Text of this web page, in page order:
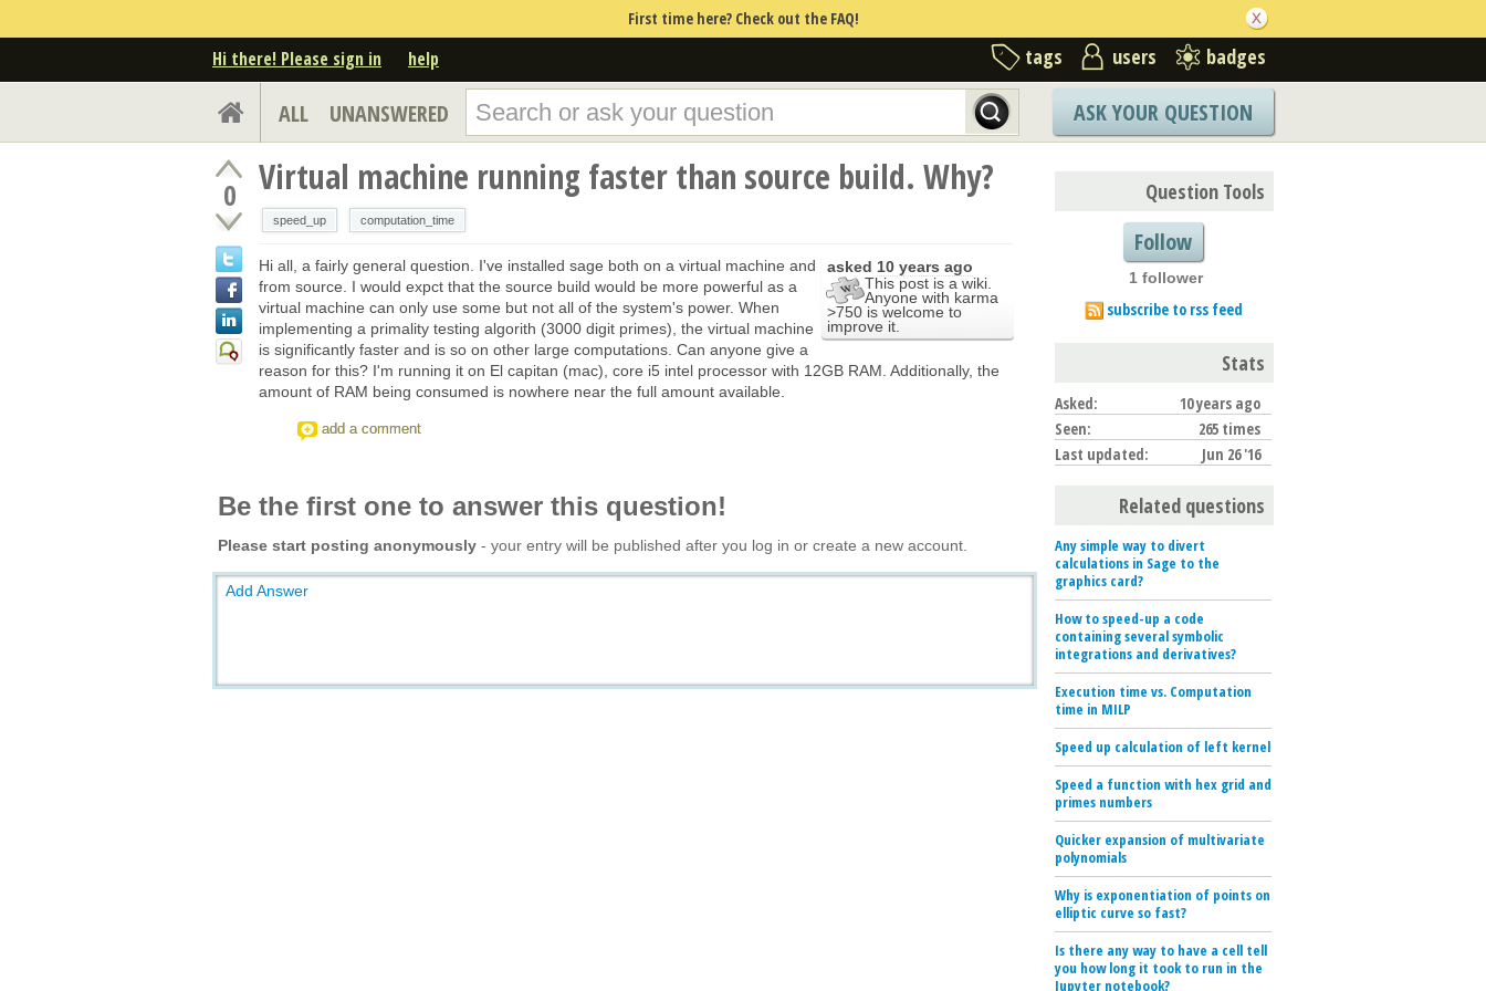
First time here? Check out the FAQ!
Hi there! Please sign in help tags users badges
ALL UNANSWERED ASK YOUR QUESTION
0 Virtual machine running faster than source build. Why?
speed_up computation_time
asked 10 years ago
This post is a wiki.
Anyone with karma
>750 is welcome to
improve it.
Hi all, a fairly general question. I've installed sage both on a virtual machine and
from source. I would expct that the source build would be more powerful as a
virtual machine can only use some but not all of the system's power. When
implementing a primality testing algorith (3000 digit primes), the virtual machine
is significantly faster and is so on other large computations. Can anyone give a
reason for this? I'm running it on El capitan (mac), core i5 intel processor with 12GB RAM. Additionally, the
amount of RAM being consumed is nowhere near the full amount available.
add a comment
Be the first one to answer this question!
Please start posting anonymously - your entry will be published after you log in or create a new account.
Add Answer
Question Tools
Follow
1 follower
subscribe to rss feed
Stats
Asked:
10 years ago
Seen:
265 times
Last updated:
Jun 26 '16
Related questions
Any simple way to divert
calculations in Sage to the
graphics card?
How to speed-up a code
containing several symbolic
integrations and derivatives?
Execution time vs. Computation
time in MILP
Speed up calculation of left kernel
Speed a function with hex grid and
primes numbers
Quicker expansion of multivariate
polynomials
Why is exponentiation of points on
elliptic curve so fast?
Is there any way to have a cell tell
you how long it took to run in the
Jupyter notebook?